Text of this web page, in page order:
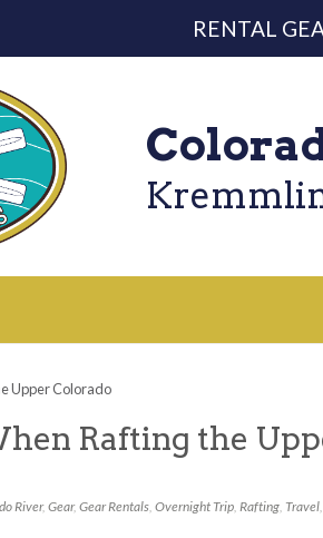
RENTAL
Upper Colorado
Rafting the
River, Gear, Gear Rentals, Overnight Trip, Rafting, Travel,